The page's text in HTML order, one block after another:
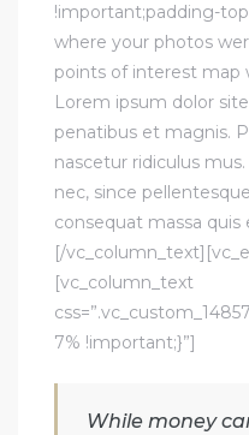
!important;padding-
where your photos
points of interest map
Lorem ipsum dolor
penatibus et magnis.
nascetur ridiculus
nec, since
consequat massa
[/
[vc_column_text
7% !important;}”]
While money